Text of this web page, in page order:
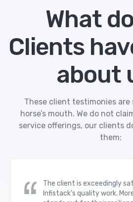
What
Clients
about
These client testimonies
horse’s mouth. We do not
service offerings, our clients
them:
The client is exceedingly
Infistack’s quality work.